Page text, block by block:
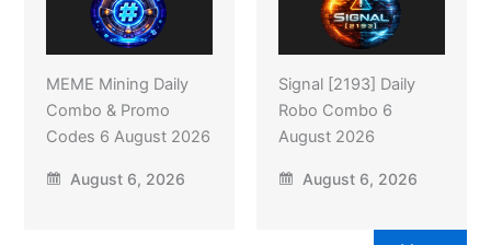
MEME Mining Daily
Combo & Promo
Codes 6 August 2026
August 6, 2026
Signal [2193] Daily
Robo Combo 6
August 2026
August 6, 2026